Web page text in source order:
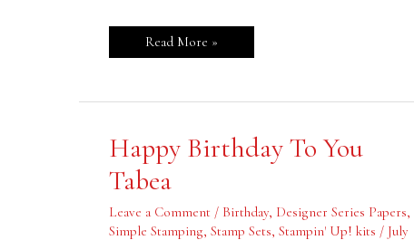
Read More »
Happy Birthday To You
Tabea
Leave a Comment / Birthday, Designer Series Papers,
Simple Stamping, Stamp Sets, Stampin' Up! kits / July
Birthday
To
You
Tabea